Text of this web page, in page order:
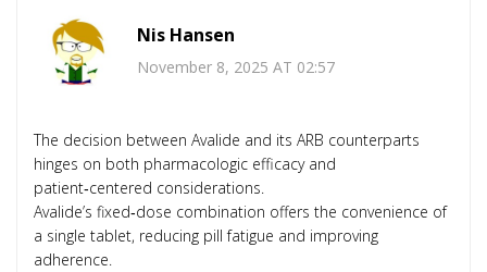
Nis Hansen
November 8, 2025 AT 02:57
The decision between Avalide and its ARB counterparts
hinges on both pharmacologic efficacy and
patient‑centered considerations.
Avalide’s fixed‑dose combination offers the convenience of
a single tablet, reducing pill fatigue and improving
adherence.